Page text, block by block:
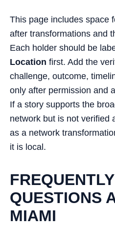
This page includes space
after transformations and
Each holder should be
Location first. Add the
challenge, outcome,
only after permission and
If a story supports the
network but is not verified
as a network
it is local.
QUESTIONS
MIAMI